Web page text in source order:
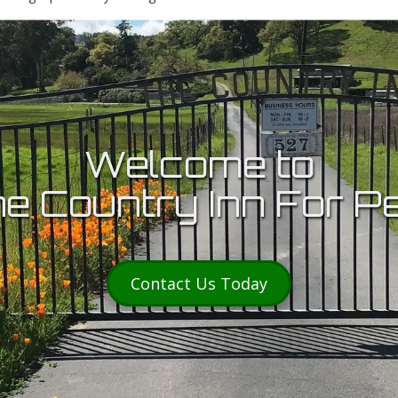
Welcome to
Country Inn For
Contact Us Today